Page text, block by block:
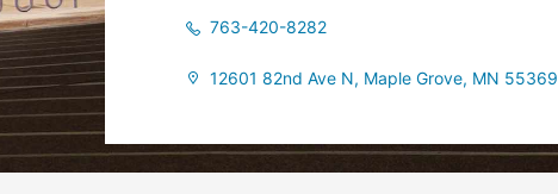
763-420-8282
12601 82nd Ave N, Maple Grove, MN 55369